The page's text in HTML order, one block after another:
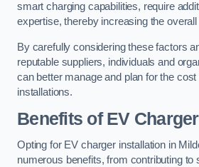
smart charging capabilities, require
expertise, thereby increasing the
By carefully considering these factors
reputable suppliers, individuals and
can better manage and plan for the
installations.
Benefits of EV
Opting for EV charger installation in
numerous benefits, from contributing to